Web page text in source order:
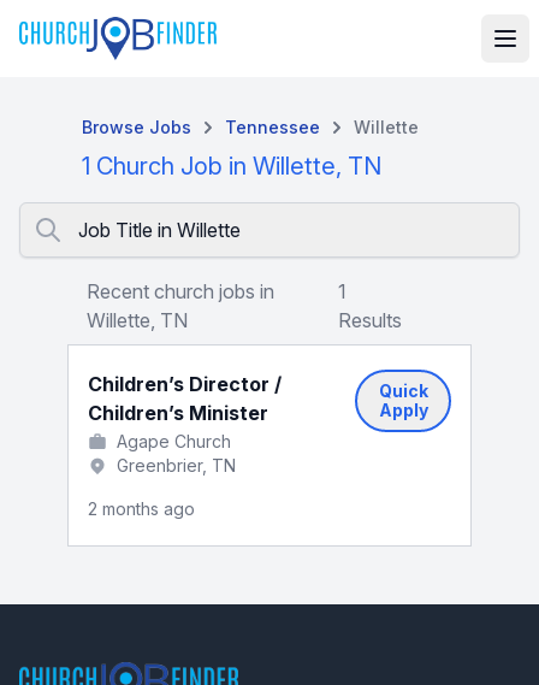
Browse Jobs Tennessee Willette
1 Church Job in Willette, TN
Job Title in Willette
Recent church jobs in
Willette, TN
1
Results
Children’s Director /
Children’s Minister
Agape Church
Greenbrier, TN
2 months ago
Quick
Apply